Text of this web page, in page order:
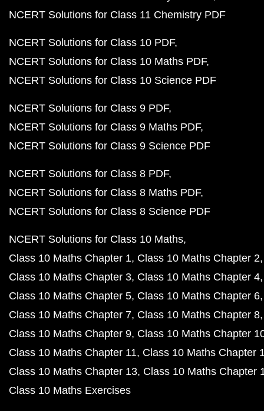
NCERT Solutions for Class 11 Chemistry PDF
NCERT Solutions for Class 10 PDF
NCERT Solutions for Class 10 Maths PDF
NCERT Solutions for Class 10 Science PDF
NCERT Solutions for Class 9 PDF
NCERT Solutions for Class 9 Maths PDF
NCERT Solutions for Class 9 Science PDF
NCERT Solutions for Class 8 PDF
NCERT Solutions for Class 8 Maths PDF
NCERT Solutions for Class 8 Science PDF
NCERT Solutions for Class 10 Maths
Class 10 Maths Chapter 1 Class 10 Maths Chapter 2
Class 10 Maths Chapter 3 Class 10 Maths Chapter 4
Class 10 Maths Chapter 5 Class 10 Maths Chapter 6
Class 10 Maths Chapter 7 Class 10 Maths Chapter 8
Class 10 Maths Chapter 9 Class 10 Maths Chapter
Class 10 Maths Chapter 11 Class 10 Maths Chapter
Class 10 Maths Chapter 13 Class 10 Maths Chapter
Class 10 Maths Exercises